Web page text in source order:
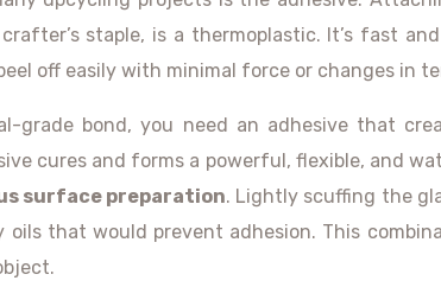
staple, is a thermoplastic. It’s fast
off easily with minimal force or changes in
grade bond, you need an adhesive that
cures and forms a powerful, flexible, and
surface preparation. Lightly scuffing the
oils that would prevent adhesion. This